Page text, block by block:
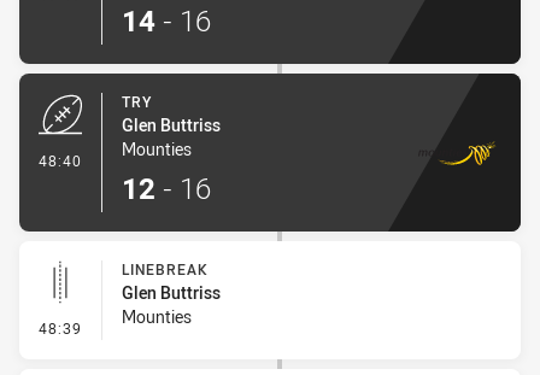
14 - 16
48:40
TRY
Glen Buttriss
Mounties
12 - 16
48:39 - Linebreak
LINEBREAK
Glen Buttriss
Mounties